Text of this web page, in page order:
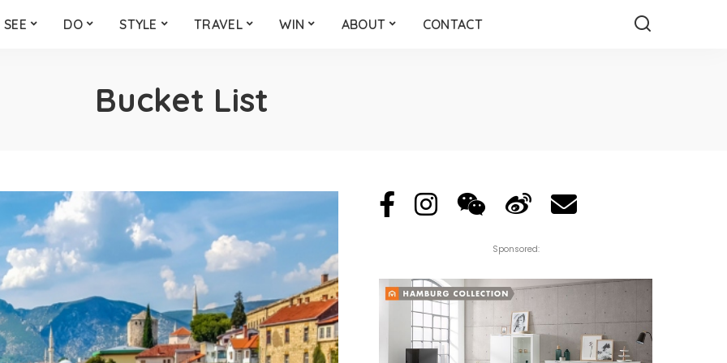
SEE DO STYLE TRAVEL WIN ABOUT CONTACT
Bucket List
Sponsored: